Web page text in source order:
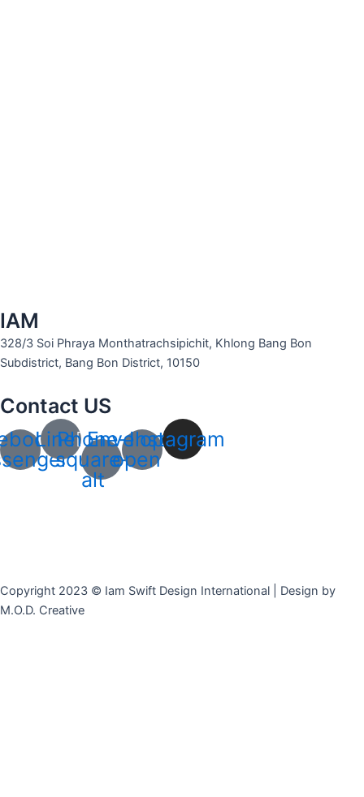
IAM
328/3 Soi Phraya Monthatrachsipichit, Khlong Bang Bon
Subdistrict, Bang Bon District, 10150
Contact US
LinePhone-
square-
alt
Envelope-
open
Instagram
Copyright 2023 © Iam Swift Design International | Design by
M.O.D. Creative